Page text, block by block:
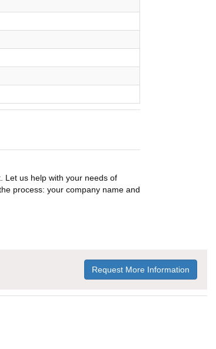
Let us help with your needs of
process: your company name and
Request More Information